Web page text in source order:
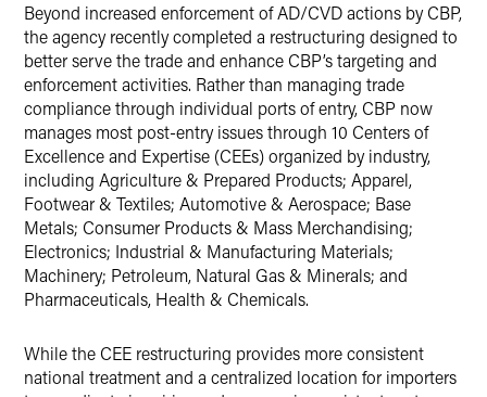
Beyond increased enforcement of AD/CVD actions by CBP,
the agency recently completed a restructuring designed to
better serve the trade and enhance CBP’s targeting and
enforcement activities. Rather than managing trade
compliance through individual ports of entry, CBP now
manages most post-entry issues through 10 Centers of
Excellence and Expertise (CEEs) organized by industry,
including Agriculture & Prepared Products; Apparel,
Footwear & Textiles; Automotive & Aerospace; Base
Metals; Consumer Products & Mass Merchandising;
Electronics; Industrial & Manufacturing Materials;
Machinery; Petroleum, Natural Gas & Minerals; and
Pharmaceuticals, Health & Chemicals.
While the CEE restructuring provides more consistent
national treatment and a centralized location for importers